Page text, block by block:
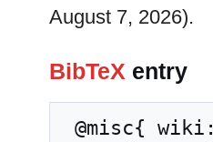
August 7, 2026).
BibTeX entry